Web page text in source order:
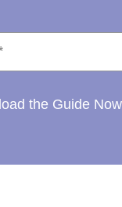
the Guide